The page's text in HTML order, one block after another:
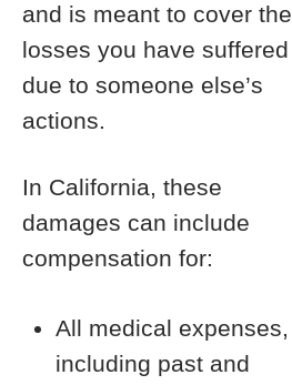
and is meant to cover the
losses you have suffered
due to someone else’s
actions.
In California, these
damages can include
compensation for:
All medical expenses,
including past and